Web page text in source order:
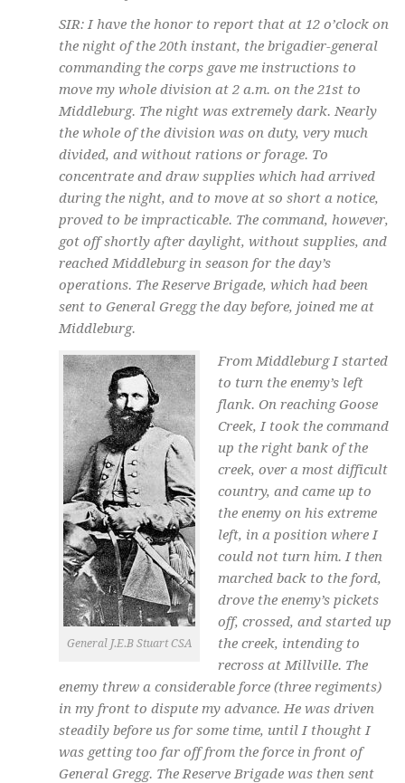
SIR: I have the honor to report that at 12 o’clock on
the night of the 20th instant, the brigadier-general
commanding the corps gave me instructions to
move my whole division at 2 a.m. on the 21st to
Middleburg. The night was extremely dark. Nearly
the whole of the division was on duty, very much
divided, and without rations or forage. To
concentrate and draw supplies which had arrived
during the night, and to move at so short a notice,
proved to be impracticable. The command, however,
got off shortly after daylight, without supplies, and
reached Middleburg in season for the day’s
operations. The Reserve Brigade, which had been
sent to General Gregg the day before, joined me at
Middleburg.
General J.E.B Stuart CSA
From Middleburg I started
to turn the enemy’s left
flank. On reaching Goose
Creek, I took the command
up the right bank of the
creek, over a most difficult
country, and came up to
the enemy on his extreme
left, in a position where I
could not turn him. I then
marched back to the ford,
drove the enemy’s pickets
off, crossed, and started up
the creek, intending to
recross at Millville. The
enemy threw a considerable force (three regiments)
in my front to dispute my advance. He was driven
steadily before us for some time, until I thought I
was getting too far off from the force in front of
General Gregg. The Reserve Brigade was then sent